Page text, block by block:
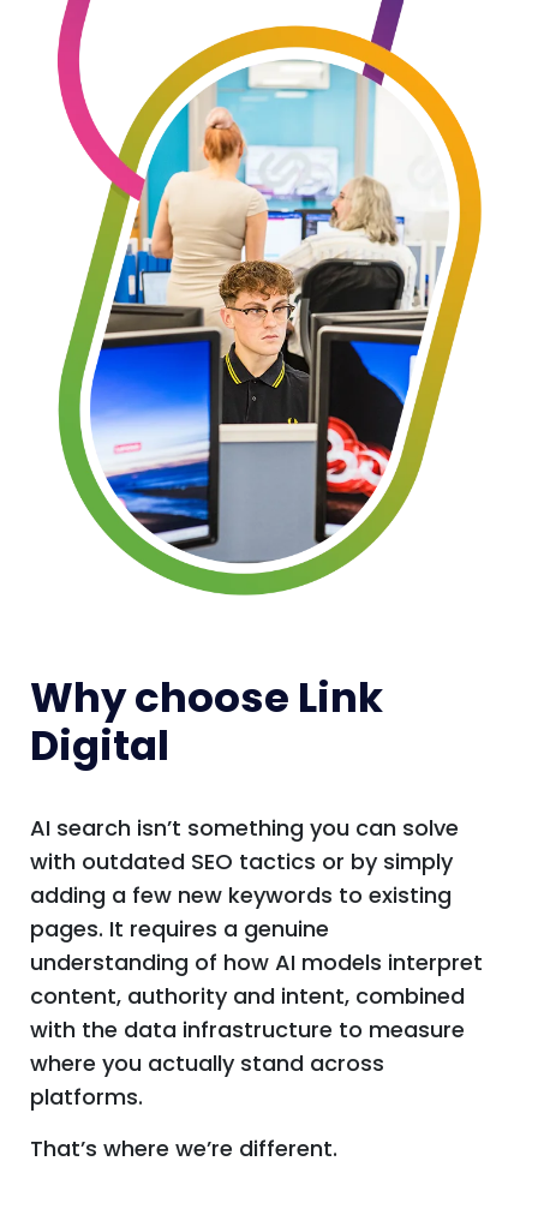
Why choose Link
Digital
AI search isn’t something you can solve
with outdated SEO tactics or by simply
adding a few new keywords to existing
pages. It requires a genuine
understanding of how AI models interpret
content, authority and intent, combined
with the data infrastructure to measure
where you actually stand across
platforms.
That’s where we’re different.